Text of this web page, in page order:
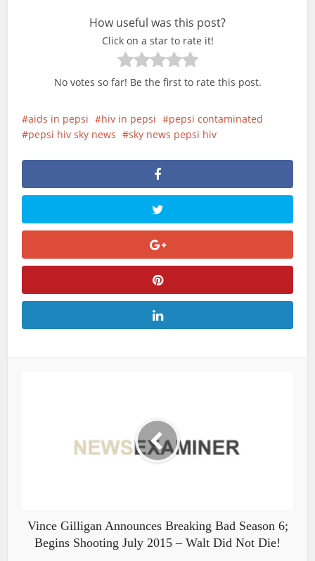
How useful was this post?
Click on a star to rate it!
No votes so far! Be the first to rate this post.
aids in pepsi hiv in pepsi
pepsi contaminated
pepsi hiv sky news
sky news pepsi hiv
Vince Gilligan Announces Breaking Bad Season 6;
Begins Shooting July 2015 – Walt Did Not Die!